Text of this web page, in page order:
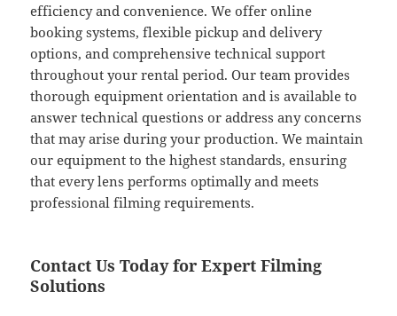
efficiency and convenience. We offer online
booking systems, flexible pickup and delivery
options, and comprehensive technical support
throughout your rental period. Our team provides
thorough equipment orientation and is available to
answer technical questions or address any concerns
that may arise during your production. We maintain
our equipment to the highest standards, ensuring
that every lens performs optimally and meets
professional filming requirements.
Contact Us Today for Expert Filming
Solutions